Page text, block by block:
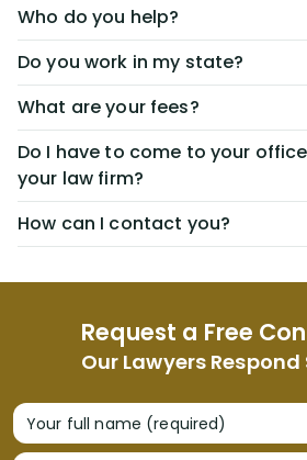
Request a Free
Our Lawyers
Your full name (required)
Who do you help?
Do you work in my state?
What are your fees?
Do I have to come to your
your law firm?
How can I contact you?